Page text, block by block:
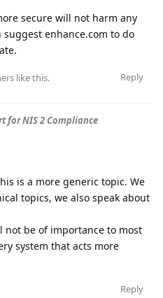
secure will not harm any
enhance.com to do
Reply
like this.
for NIS 2 Compliance
is a more generic topic. We
topics, we also speak about
not be of importance to most
system that acts more
Reply